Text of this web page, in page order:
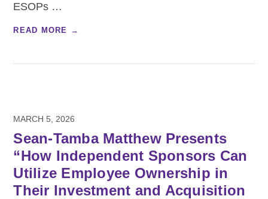
ESOPs …
READ MORE →
MARCH 5, 2026
Sean-Tamba Matthew Presents
“How Independent Sponsors Can
Utilize Employee Ownership in
Their Investment and Acquisition